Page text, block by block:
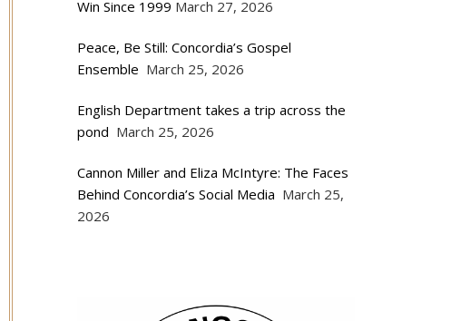
Win Since 1999 March 27, 2026
Peace, Be Still: Concordia’s Gospel
Ensemble March 25, 2026
English Department takes a trip across the
pond March 25, 2026
Cannon Miller and Eliza McIntyre: The Faces
Behind Concordia’s Social Media March 25,
2026